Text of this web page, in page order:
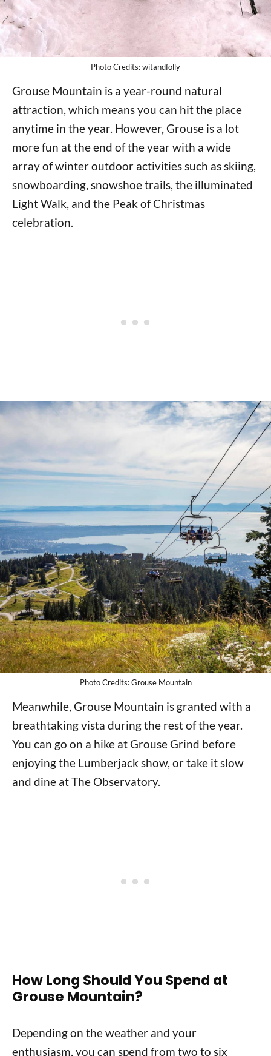
Photo Credits: witandfolly
Grouse Mountain is a year-round natural
attraction, which means you can hit the place
anytime in the year. However, Grouse is a lot
more fun at the end of the year with a wide
array of winter outdoor activities such as skiing,
snowboarding, snowshoe trails, the illuminated
Light Walk, and the Peak of Christmas
celebration.
Photo Credits: Grouse Mountain
Meanwhile, Grouse Mountain is granted with a
breathtaking vista during the rest of the year.
You can go on a hike at Grouse Grind before
enjoying the Lumberjack show, or take it slow
and dine at The Observatory.
How Long Should You Spend at
Grouse Mountain?
Depending on the weather and your
enthusiasm, you can spend from two to six